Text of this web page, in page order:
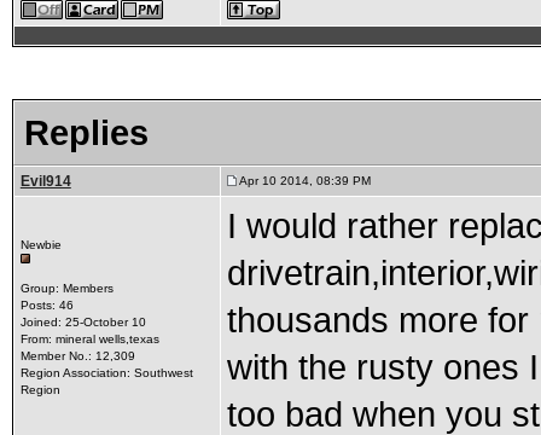
Replies
Evil914 Apr 10 2014, 08:39 PM
Newbie
Group: Members
Posts: 46
Joined: 25-October 10
From: mineral wells,texas
Member No.: 12,309
Region Association: Southwest
Region
I would rather
thousands more
with the rusty ones
too bad when you